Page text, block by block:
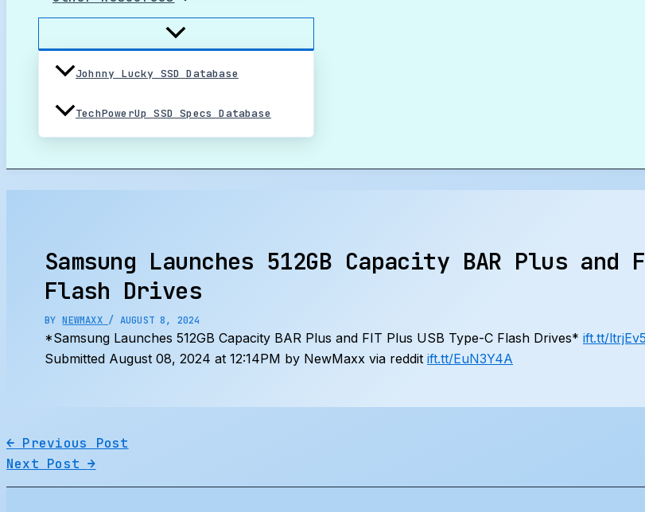
Johnny Lucky SSD Database
TechPowerUp SSD Specs Database
Samsung Launches 512GB Capacity BAR Plus and
Flash Drives
BYNEWMAXX / AUGUST 8, 2024
*Samsung Launches 512GB Capacity BAR Plus and FIT Plus USB Type-C Flash Drives* ift.tt/ltrjEv5
Submitted August 08, 2024 at 12:14PM by NewMaxx via reddit ift.tt/EuN3Y4A
← Previous Post
Next Post→